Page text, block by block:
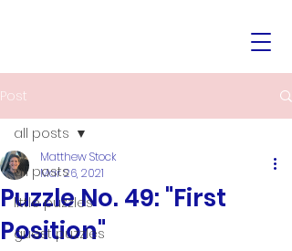
Post
all posts
little puzzles
guest puzzles
all posts
Puzzle No. 49: "First
Position"
Matthew Stock
Mar 26, 2021